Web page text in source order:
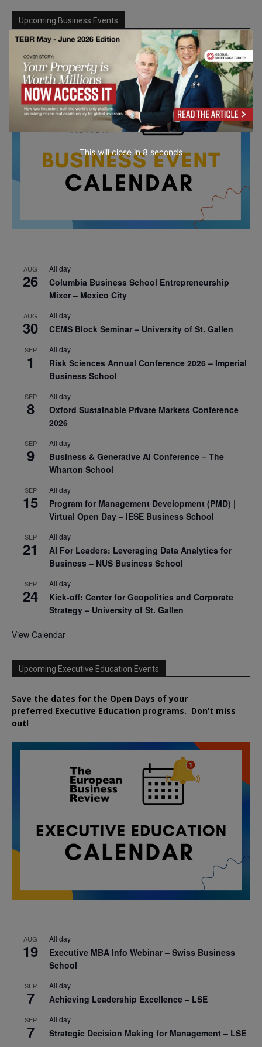
Upcoming Business Events
Mark your calendar for these stimulating events and
prepare to be inspired.
AUG
26
All day
Columbia Business School Entrepreneurship
Mixer – Mexico City
AUG
30
All day
CEMS Block Seminar – University of St. Gallen
SEP
1
All day
Risk Sciences Annual Conference 2026 – Imperial
Business School
SEP
8
All day
Oxford Sustainable Private Markets Conference
2026
SEP
9
All day
Business & Generative AI Conference – The
Wharton School
SEP
15
All day
Program for Management Development (PMD) |
Virtual Open Day – IESE Business School
SEP
21
All day
AI For Leaders: Leveraging Data Analytics for
Business – NUS Business School
SEP
24
All day
Kick-off: Center for Geopolitics and Corporate
Strategy – University of St. Gallen
View Calendar
Upcoming Executive Education Events
Save the dates for the Open Days of your
preferred Executive Education programs. Don’t miss
out!
AUG
19
All day
Executive MBA Info Webinar – Swiss Business
School
SEP
7
All day
Achieving Leadership Excellence – LSE
SEP
7
All day
Strategic Decision Making for Management – LSE
This will close in7 seconds